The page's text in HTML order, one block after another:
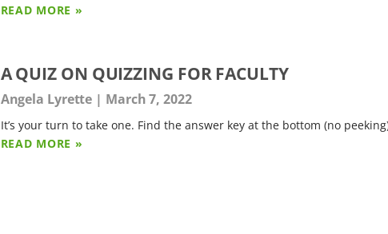
READ MORE »
A QUIZ ON QUIZZING FOR FACULTY
Angela Lyrette March 7, 2022
It’s your turn to take one. Find the answer key at the bottom (no
READ MORE »